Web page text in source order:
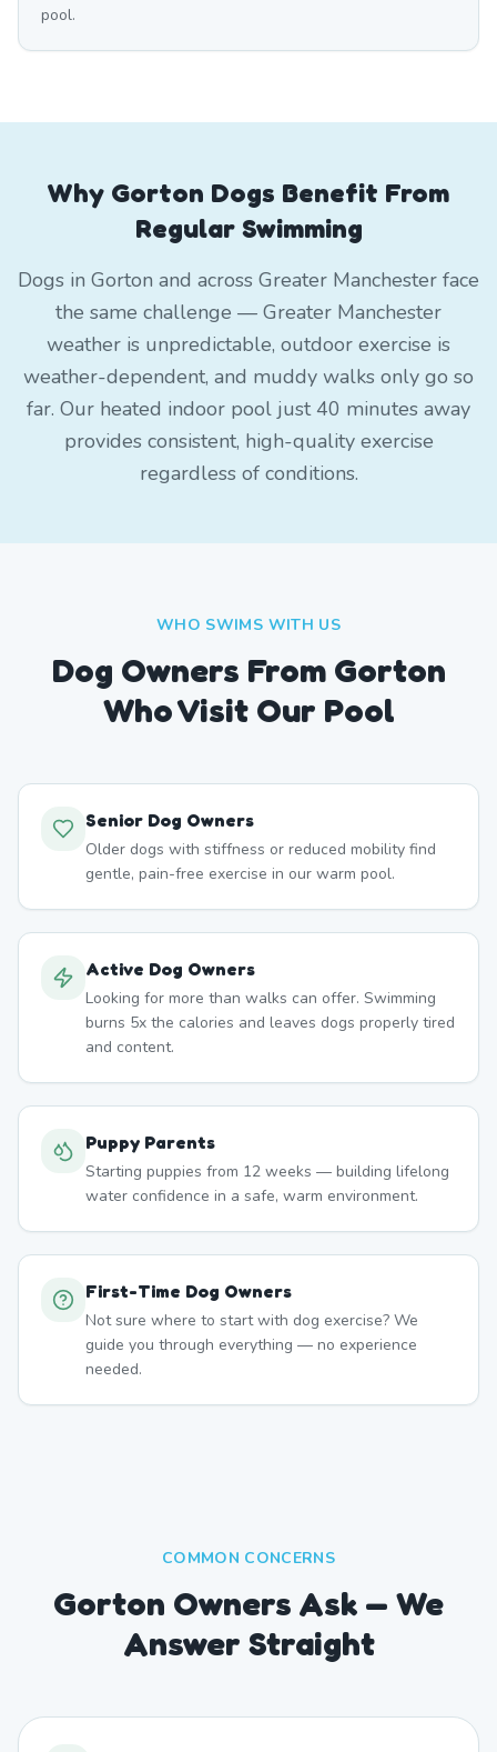
pool.
Why Gorton Dogs Benefit From
Regular Swimming
Dogs in Gorton and across Greater Manchester face
the same challenge — Greater Manchester
weather is unpredictable, outdoor exercise is
weather-dependent, and muddy walks only go so
far. Our heated indoor pool just 40 minutes away
provides consistent, high-quality exercise
regardless of conditions.
WHO SWIMS WITH US
Dog Owners From Gorton
Who Visit Our Pool
Senior Dog Owners
Older dogs with stiffness or reduced mobility find
gentle, pain-free exercise in our warm pool.
Active Dog Owners
Looking for more than walks can offer. Swimming
burns 5x the calories and leaves dogs properly tired
and content.
Puppy Parents
Starting puppies from 12 weeks — building lifelong
water confidence in a safe, warm environment.
First-Time Dog Owners
Not sure where to start with dog exercise? We
guide you through everything — no experience
needed.
COMMON CONCERNS
Gorton Owners Ask — We
Answer Straight